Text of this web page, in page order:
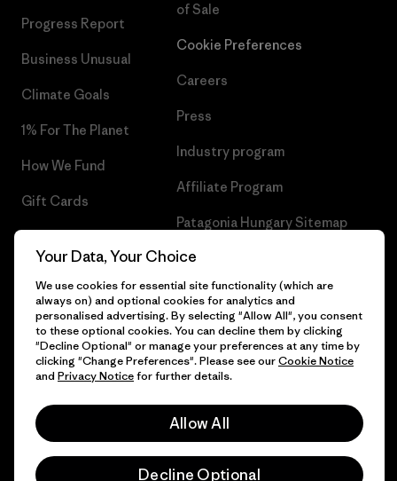
Progress Report
Business Unusual
Climate Goals
1% For The Planet
How We Fund
Gift Cards
of Sale
Cookie Preferences
Careers
Press
Industry program
Affiliate Program
Patagonia Hungary Sitemap
© 2026 Patagonia, Inc. All Rights Reserved.
Your Data, Your Choice
We use cookies for essential site functionality (which are
always on) and optional cookies for analytics and
personalised advertising. By selecting "Allow All", you consent
to these optional cookies. You can decline them by clicking
"Decline Optional" or manage your preferences at any time by
clicking "Change Preferences". Please see ourCookie Notice
and Privacy Noticefor further details.
Allow All
Decline Optional